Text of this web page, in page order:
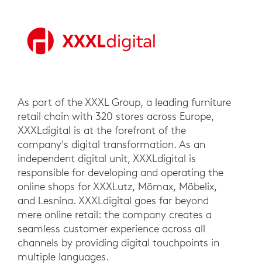
As part of the XXXL Group, a leading furniture
retail chain with 320 stores across Europe,
XXXLdigital is at the forefront of the
company's digital transformation. As an
independent digital unit, XXXLdigital is
responsible for developing and operating the
online shops for XXXLutz, Mömax, Möbelix,
and Lesnina. XXXLdigital goes far beyond
mere online retail: the company creates a
seamless customer experience across all
channels by providing digital touchpoints in
multiple languages.